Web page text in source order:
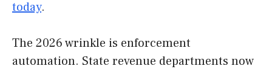
today.
The 2026 wrinkle is enforcement
automation. State revenue departments now